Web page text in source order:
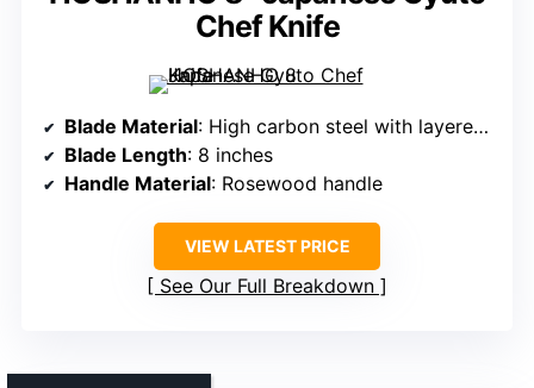
Chef Knife
Blade Material: High carbon steel with layered forging
Blade Length: 8 inches
Handle Material: Rosewood handle
VIEW LATEST PRICE
See Our Full Breakdown